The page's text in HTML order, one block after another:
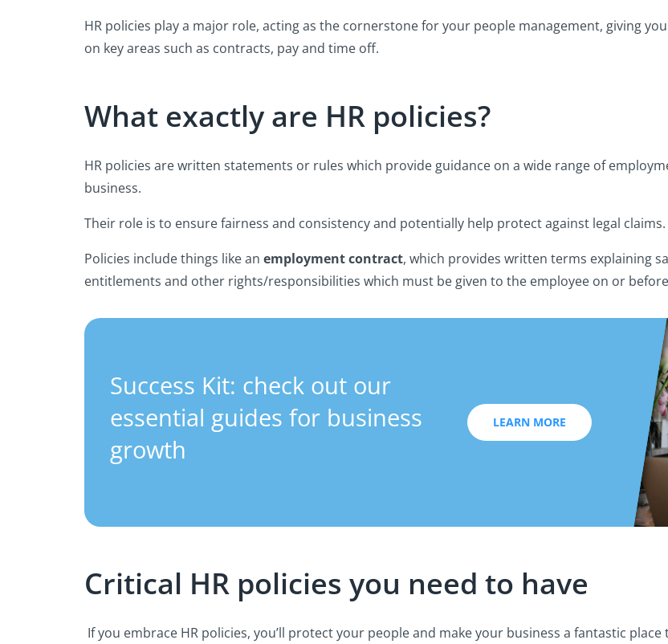
HR policies play a major role, acting as the cornerstone for your people management, giving
on key areas such as contracts, pay and time off.
What exactly are HR policies?
HR policies are written statements or rules which provide guidance on a wide range of
business.
Their role is to ensure fairness and consistency and potentially help protect against legal claims.
Policies include things like an employment contract, which provides written terms explaining
entitlements and other rights/responsibilities which must be given to the employee on or
Success Kit: check out our
essential guides for business
growth
LEARN MORE
Critical HR policies you need to have
If you embrace HR policies, you’ll protect your people and make your business a fantastic place